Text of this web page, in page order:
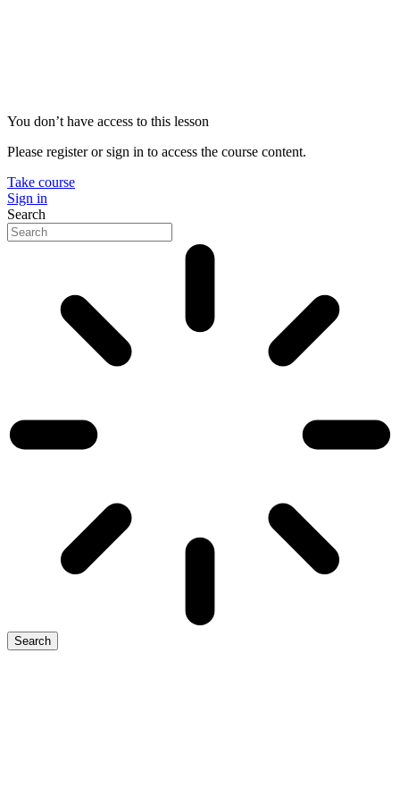
You don’t have access to this lesson
Please register or sign in to access the course content.
Take course
Sign in
Search
Search